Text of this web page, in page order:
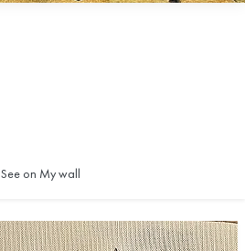
See on My wall